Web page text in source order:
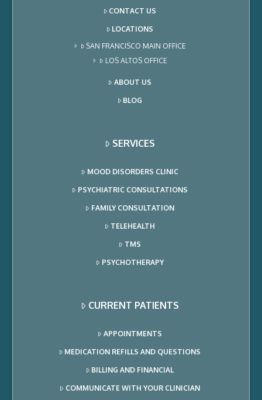
CONTACT US
LOCATIONS
SAN FRANCISCO MAIN OFFICE
LOS ALTOS OFFICE
ABOUT US
BLOG
SERVICES
MOOD DISORDERS CLINIC
PSYCHIATRIC CONSULTATIONS
FAMILY CONSULTATION
TELEHEALTH
TMS
PSYCHOTHERAPY
CURRENT PATIENTS
APPOINTMENTS
MEDICATION REFILLS AND QUESTIONS
BILLING AND FINANCIAL
COMMUNICATE WITH YOUR CLINICIAN